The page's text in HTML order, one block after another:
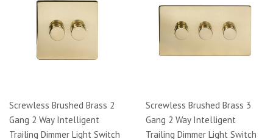
Screwless Brushed Brass 2
Gang 2 Way Intelligent
Trailing Dimmer Light Switch
Screwless Brushed Brass 3
Gang 2 Way Intelligent
Trailing Dimmer Light Switch